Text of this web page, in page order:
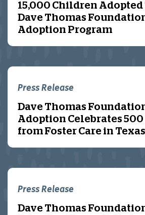
15,000 Children
Dave Thomas
Adoption Program
Press Release
Dave Thomas
Adoption Celebrates
from Foster Care in Texas
Press Release
Dave Thomas